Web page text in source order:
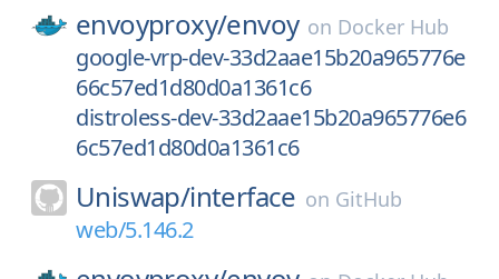
envoyproxy/envoy on Docker Hub
google-vrp-dev-33d2aae15b20a965776e
66c57ed1d80d0a1361c6
distroless-dev-33d2aae15b20a965776e6
6c57ed1d80d0a1361c6
Uniswap/interface on GitHub
web/5.146.2